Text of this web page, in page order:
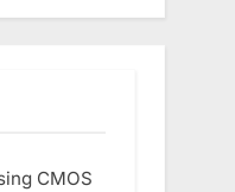
CMOS